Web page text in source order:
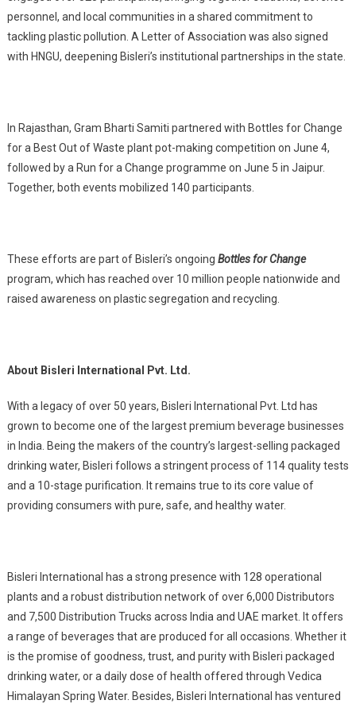
personnel, and local communities in a shared commitment to
tackling plastic pollution. A Letter of Association was also signed
with HNGU, deepening Bisleri’s institutional partnerships in the state.
In Rajasthan, Gram Bharti Samiti partnered with Bottles for Change
for a Best Out of Waste plant pot-making competition on June 4,
followed by a Run for a Change programme on June 5 in Jaipur.
Together, both events mobilized 140 participants.
These efforts are part of Bisleri’s ongoing Bottles for Change
program, which has reached over 10 million people nationwide and
raised awareness on plastic segregation and recycling.
About Bisleri International Pvt. Ltd.
With a legacy of over 50 years, Bisleri International Pvt. Ltd has
grown to become one of the largest premium beverage businesses
in India. Being the makers of the country’s largest-selling packaged
drinking water, Bisleri follows a stringent process of 114 quality tests
and a 10-stage purification. It remains true to its core value of
providing consumers with pure, safe, and healthy water.
Bisleri International has a strong presence with 128 operational
plants and a robust distribution network of over 6,000 Distributors
and 7,500 Distribution Trucks across India and UAE market. It offers
a range of beverages that are produced for all occasions. Whether it
is the promise of goodness, trust, and purity with Bisleri packaged
drinking water, or a daily dose of health offered through Vedica
Himalayan Spring Water. Besides, Bisleri International has ventured